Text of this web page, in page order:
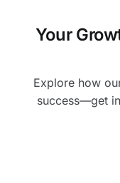
Your
Explore how
success—get